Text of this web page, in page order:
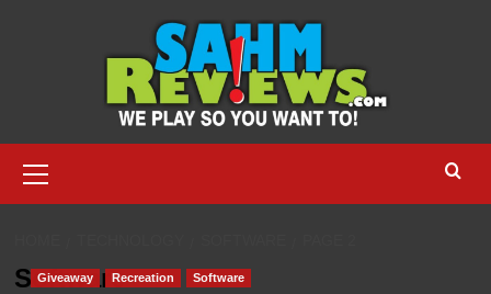
Menu
Software
Giveaway Recreation Software